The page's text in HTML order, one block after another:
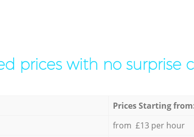
prices with no surprise
Prices Starting
from £13 per hour